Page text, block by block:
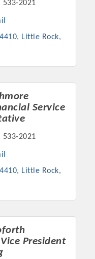
sponsoring a Chamber
533-2021
Little Rock
Service
533-2021
Little Rock
President